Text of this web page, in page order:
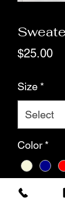
$25.00
Size *
Color *
Quantity